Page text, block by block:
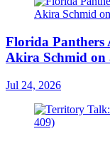
Florida Panthers
Akira Schmid on
Jul 24, 2026